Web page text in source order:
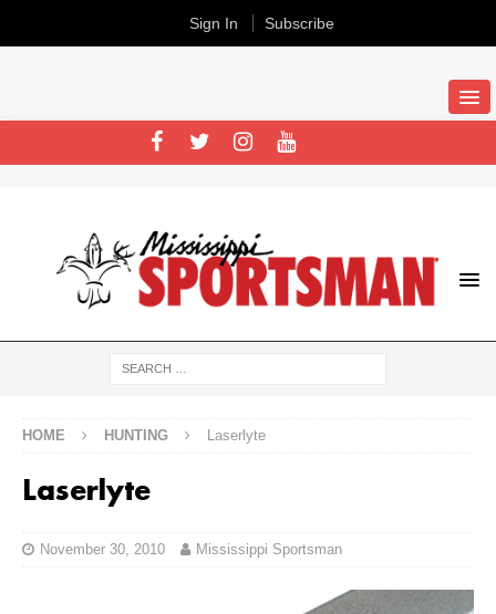
HOME HUNTING Laserlyte
Laserlyte
November 30, 2010 Mississippi Sportsman
Sign In Subscribe